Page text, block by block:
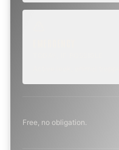
Free, no obligation.